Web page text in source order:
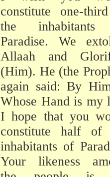
constitute one-
the
Paradise. We
Allaah and
(Him). He (the
again said: By
Whose Hand is my
I hope that you
constitute half of
inhabitants of
Your likeness